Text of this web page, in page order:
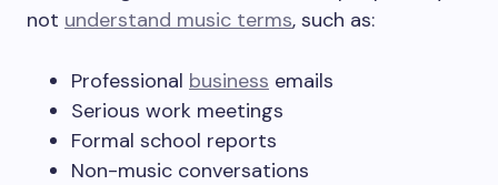
not understand music terms, such as:
Professional business emails
Serious work meetings
Formal school reports
Non-music conversations